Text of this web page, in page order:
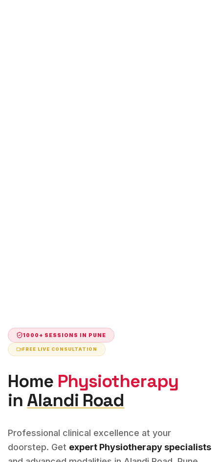
1000+ SESSIONS IN PUNE
FREE LIVE CONSULTATION
Home Physiotherapy
inAlandi Road
Professional clinical excellence at your
doorstep. Get expert Physiotherapy specialists